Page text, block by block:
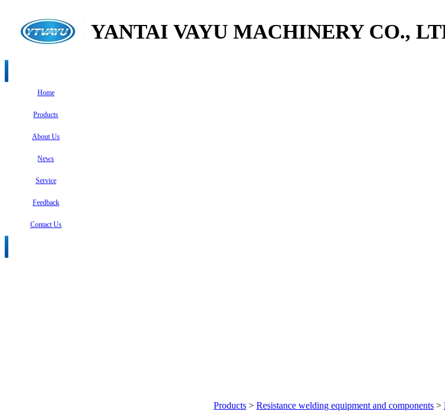
YANTAI VAYU MACHINERY CO.,
Home
Products
About Us
News
Service
Feedback
Contact Us
Products > Resistance welding equipment and components >